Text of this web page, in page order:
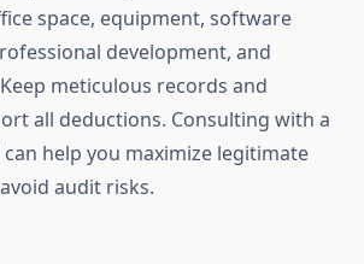
space, equipment, software
development, and
meticulous records and
all deductions. Consulting with a
help you maximize legitimate
audit risks.